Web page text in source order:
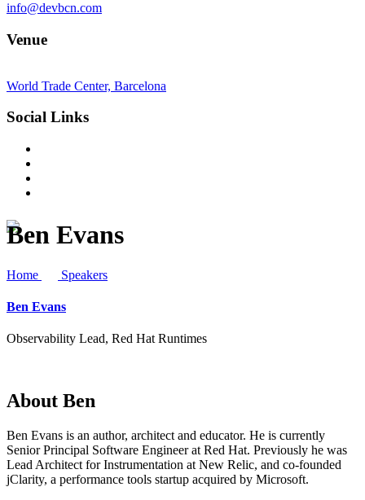
info@devbcn.com
Venue
World Trade Center, Barcelona
Social Links
Ben Evans
Home Speakers
Ben Evans
Observability Lead, Red Hat Runtimes
About Ben
Ben Evans is an author, architect and educator. He is currently
Senior Principal Software Engineer at Red Hat. Previously he was
Lead Architect for Instrumentation at New Relic, and co-founded
jClarity, a performance tools startup acquired by Microsoft.